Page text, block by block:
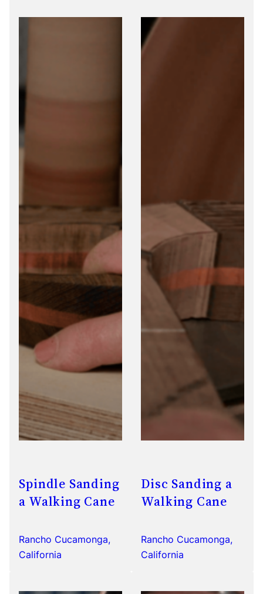
Spindle Sanding
a Walking Cane
Rancho Cucamonga,
California
Disc Sanding a
Walking Cane
Rancho Cucamonga,
California